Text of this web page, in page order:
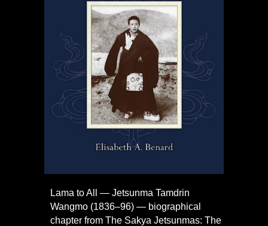
Lama to All — Jetsunma Tamdrin
Wangmo (1836–96) — biographical
chapter from The Sakya Jetsunmas: The